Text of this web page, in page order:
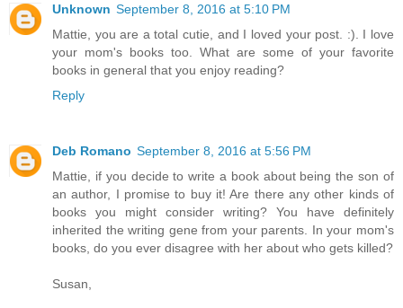
Unknown September 8, 2016 at 5:10 PM
Mattie, you are a total cutie, and I loved your post. :). I love
your mom's books too. What are some of your favorite
books in general that you enjoy reading?
Reply
Deb Romano September 8, 2016 at 5:56 PM
Mattie, if you decide to write a book about being the son of
an author, I promise to buy it! Are there any other kinds of
books you might consider writing? You have definitely
inherited the writing gene from your parents. In your mom's
books, do you ever disagree with her about who gets killed?
Susan,